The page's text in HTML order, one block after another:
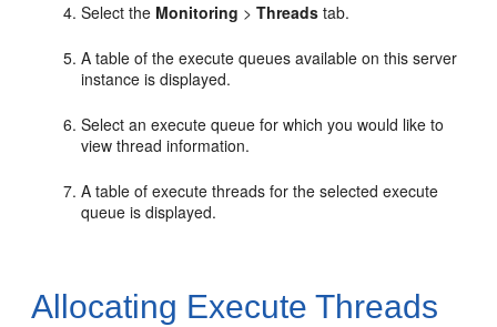
Select the Monitoring >Threads tab.
A table of the execute queues available on this server
instance is displayed.
Select an execute queue for which you would like to
view thread information.
A table of execute threads for the selected execute
queue is displayed.
Allocating Execute Threads